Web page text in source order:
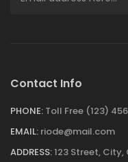
Contact Info
PHONE: Toll Free (123)
EMAIL: riode@mail.com
ADDRESS:123 Street,